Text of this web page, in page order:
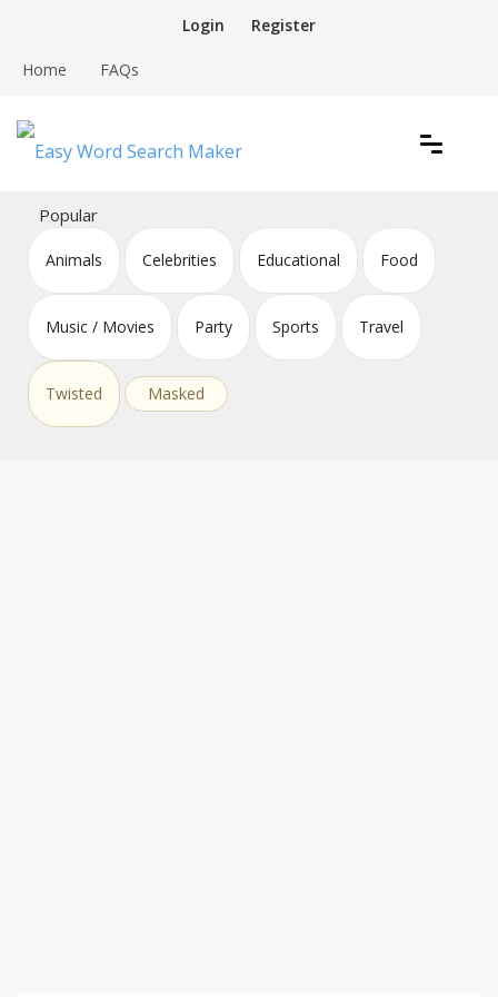
content
Login Register
Home FAQs
Easy Word Search Maker
Popular
Animals Celebrities Educational Food
Music / Movies Party Sports Travel
Twisted Masked